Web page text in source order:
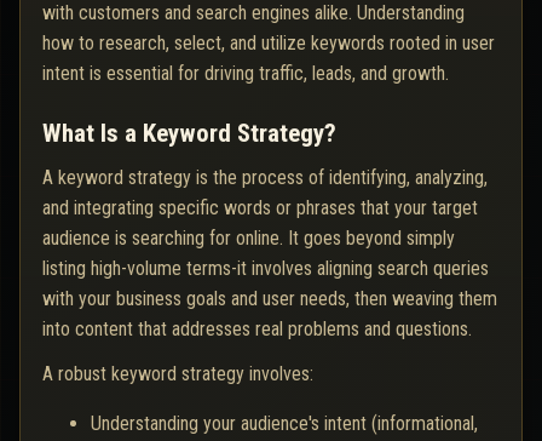
with customers and search engines alike. Understanding
how to research, select, and utilize keywords rooted in user
intent is essential for driving traffic, leads, and growth.
What Is a Keyword Strategy?
A keyword strategy is the process of identifying, analyzing,
and integrating specific words or phrases that your target
audience is searching for online. It goes beyond simply
listing high-volume terms-it involves aligning search queries
with your business goals and user needs, then weaving them
into content that addresses real problems and questions.
A robust keyword strategy involves:
Understanding your audience's intent (informational,